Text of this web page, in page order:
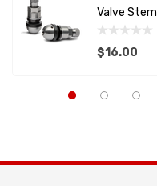
RACECEIVER
SAFETY SYSTEMS
Valve Stem
$16.00
Details